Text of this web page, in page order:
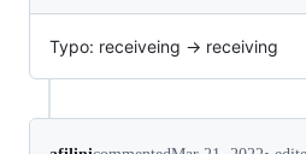
Typo: receiveing -> receiving